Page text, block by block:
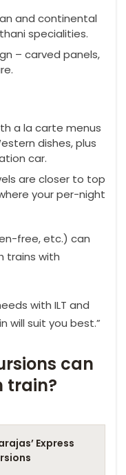
and continental
specialities.
– carved panels,
a la carte menus
dishes, plus
car.
are closer to top
your per-night
free, etc.) can
trains with
with ILT and
will suit you best.”
can
train?
Express